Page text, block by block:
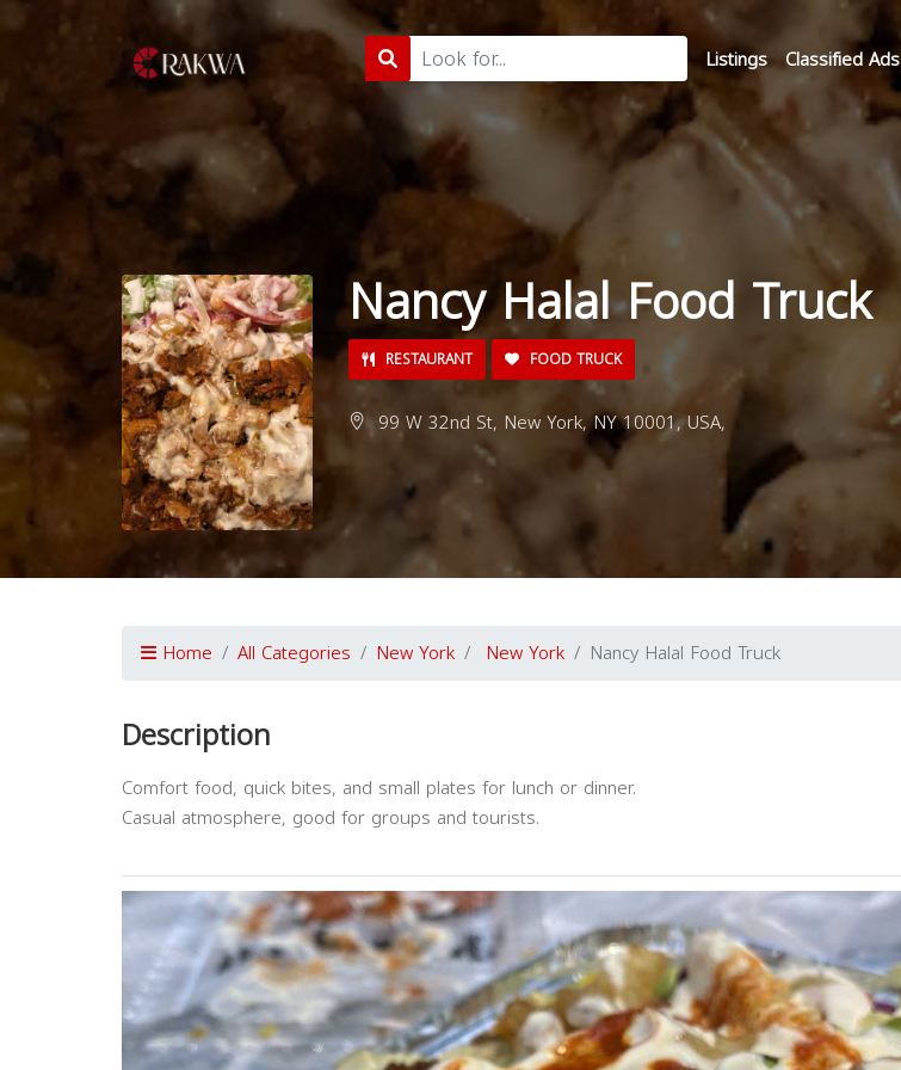
Listings Classified Ads
Nancy Halal Food Truck
RESTAURANT FOOD TRUCK
99 W 32nd St, New York, NY 10001, USA,
Home All Categories New York New York Nancy Halal Food Truck
Description
Comfort food, quick bites, and small plates for lunch or dinner.
Casual atmosphere, good for groups and tourists.